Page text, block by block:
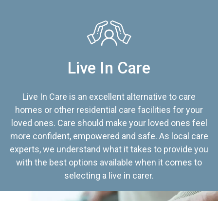
Live In Care
Live In Care is an excellent alternative to care
homes or other residential care facilities for your
loved ones. Care should make your loved ones feel
more confident, empowered and safe. As local care
experts, we understand what it takes to provide you
with the best options available when it comes to
selecting a live in carer.